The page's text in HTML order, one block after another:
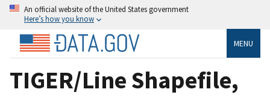
An official website of the United States government
Here’s how you know
MENU
TIGER/Line Shapefile,